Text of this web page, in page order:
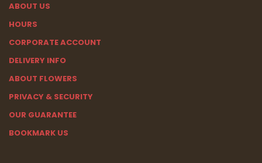
ABOUT US
HOURS
CORPORATE ACCOUNT
DELIVERY INFO
ABOUT FLOWERS
PRIVACY & SECURITY
OUR GUARANTEE
BOOKMARK US